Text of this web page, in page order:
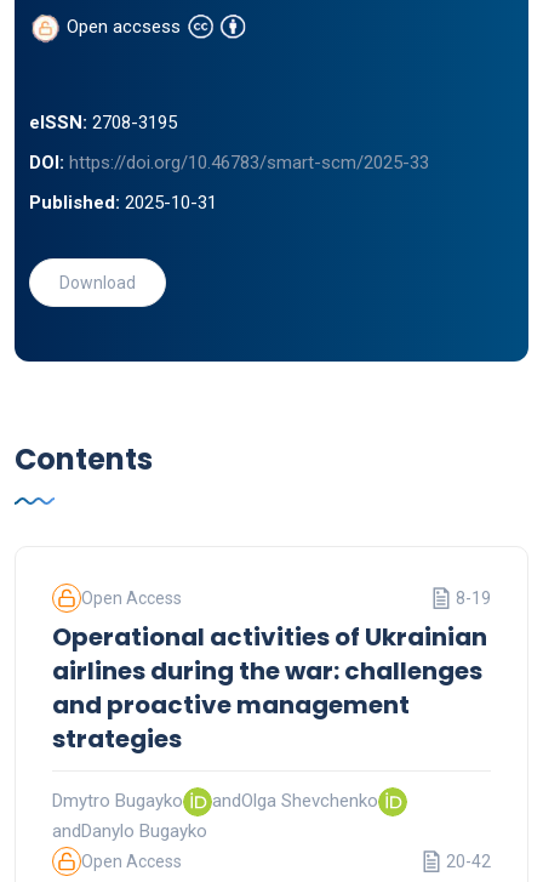
Open accsess
eISSN: 2708-3195
DOI: https://doi.org/10.46783/smart-scm/2025-33
Published: 2025-10-31
Download
Contents
Open Access
Operational activities of Ukrainian
airlines during the war: challenges
and proactive management
strategies
8-19
Dmytro Bugayko andOlga Shevchenko
and Danylo Bugayko
Open Access 20-42